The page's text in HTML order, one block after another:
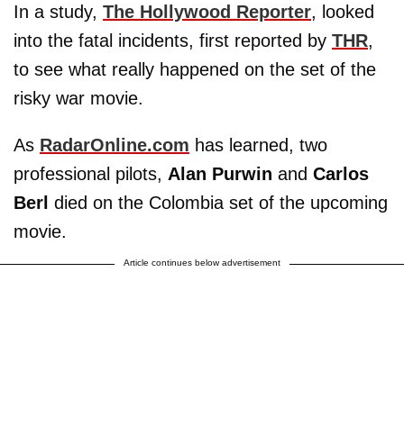
In a study, The Hollywood Reporter, looked
into the fatal incidents, first reported by THR,
to see what really happened on the set of the
risky war movie.
As RadarOnline.com has learned, two
professional pilots, Alan Purwin and Carlos
Berl died on the Colombia set of the upcoming
movie.
Article continues below advertisement